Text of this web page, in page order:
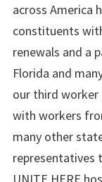
across America
constituents
renewals and a
Florida and
our third worker
with workers
many other
representatives
UNITE HERE